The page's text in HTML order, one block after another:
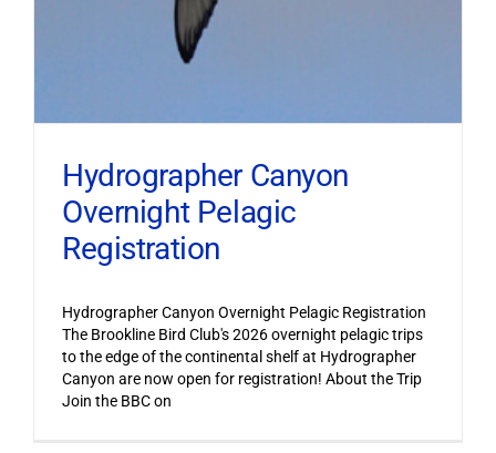
Hydrographer Canyon
Overnight Pelagic
Registration
Hydrographer Canyon Overnight Pelagic Registration
The Brookline Bird Club's 2026 overnight pelagic trips
to the edge of the continental shelf at Hydrographer
Canyon are now open for registration! About the Trip
Join the BBC on